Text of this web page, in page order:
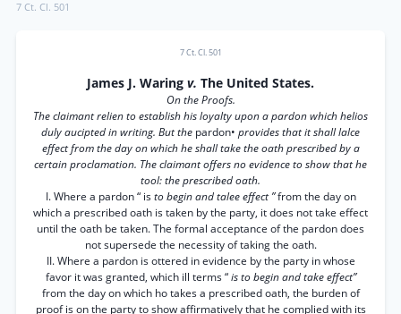
7 Ct. Cl. 501
7 Ct. Cl. 501
James J. Waring v. The United States.
On the Proofs.
The claimant relien to establish his loyalty upon a pardon which helios
duly aucipted in writing. But the pardon• provides that it shall lalce
effect from the day on which he shall take the oath prescribed by a
certain proclamation. The claimant offers no evidence to show that he
tool: the prescribed oath.
I. Where a pardon “ isto begin and talee effect ”from the day on
which a prescribed oath is taken by the party, it does not take effect
until the oath be taken. The formal acceptance of the pardon does
not supersede the necessity of taking the oath.
II. Where a pardon is ottered in evidence by the party in whose
favor it was granted, which ill terms “is to begin and take effect”
from the day on which ho takes a prescribed oath, the burden of
proof is on the party to show affirmatively that he complied with its